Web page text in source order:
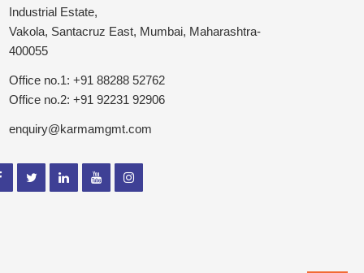
Industrial Estate,
Vakola, Santacruz East, Mumbai, Maharashtra-
400055
Office no.1: +91 88288 52762
Office no.2: +91 92231 92906
enquiry@karmamgmt.com